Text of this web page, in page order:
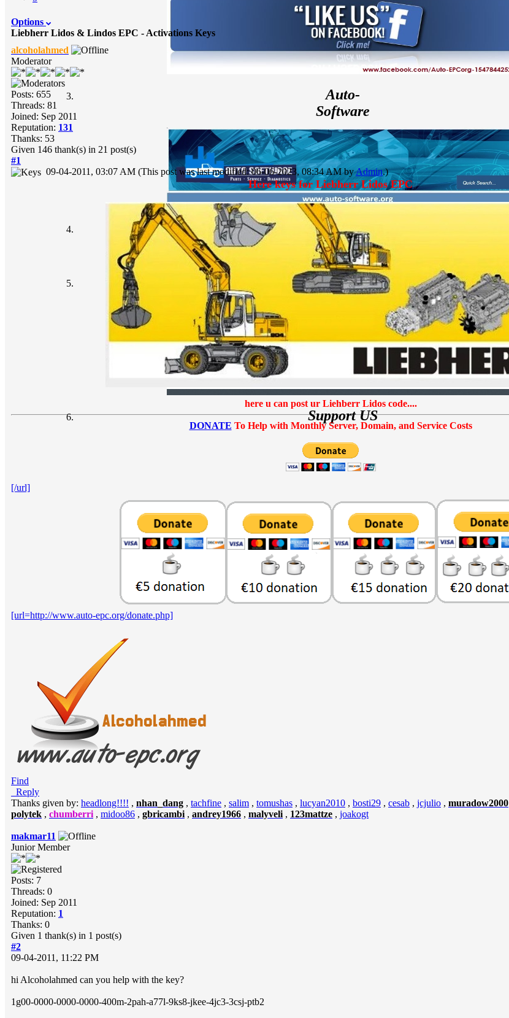
Auto-
Software
Auto-
file.ORG
EPC
SOFTWARE
Support US
Options
Liebherr Lidos & Lindos EPC - Activations Keys
alcoholahmed
Moderator
Posts: 655
Threads: 81
Joined: Sep 2011
Reputation: 131
Thanks: 53
Given 146 thank(s) in 21 post(s)
#1
09-04-2011, 03:07 AM (This post was last modified: 06-06-2023, 08:34 AM byAdmin.)
Here keys for Liebherr Lidos EPC
here u can post ur Liehberr Lidos code....
DONATE To Help with Monthly Server, Domain, and Service Costs
[/url]
[url=http://www.auto-epc.org/donate.php]
Find
Reply
Thanks given by: headlong!!!! , nhan_dang , tachfine , salim , tomushas , lucyan2010 , bosti29 , cesab , jcjulio , muradow2000
polytek , chumberri , midoo86 , gbricambi , andrey1966 , malyveli , 123mattze , joakogt
makmar11
Junior Member
Posts: 7
Threads: 0
Joined: Sep 2011
Reputation: 1
Thanks: 0
Given 1 thank(s) in 1 post(s)
#2
09-04-2011, 11:22 PM
hi Alcoholahmed can you help with the key?
1g00-0000-0000-0000-400m-2pah-a77l-9ks8-jkee-4jc3-3csj-ptb2